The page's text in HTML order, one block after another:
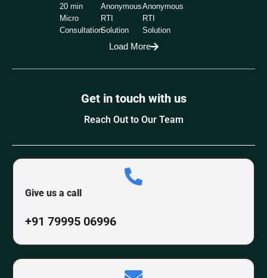
20 min
Micro
Consultation
Anonymous
RTI
Solution
Anonymous
RTI
Solution
Load More
Get in touch with us
Reach Out to Our Team
Give us a call
+91 79995 06996